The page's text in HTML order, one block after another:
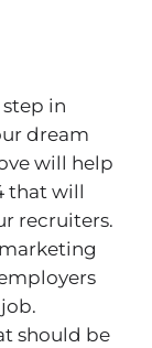
in
dream
will help
that will
recruiters.
should be